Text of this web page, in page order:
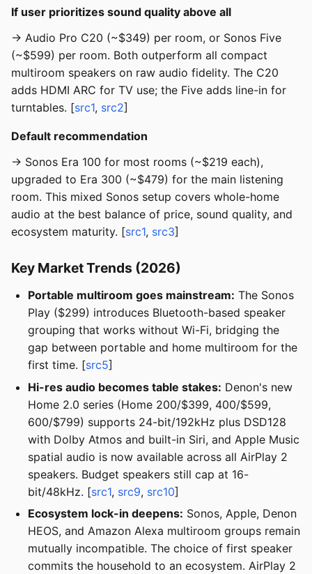
If user prioritizes sound quality above all
→ Audio Pro C20 (~$349) per room, or Sonos Five
(~$599) per room. Both outperform all compact
multiroom speakers on raw audio fidelity. The C20
adds HDMI ARC for TV use; the Five adds line-in for
turntables. [src1, src2]
Default recommendation
→ Sonos Era 100 for most rooms (~$219 each),
upgraded to Era 300 (~$479) for the main listening
room. This mixed Sonos setup covers whole-home
audio at the best balance of price, sound quality, and
ecosystem maturity. [src1, src3]
Key Market Trends (2026)
Portable multiroom goes mainstream: The Sonos
Play ($299) introduces Bluetooth-based speaker
grouping that works without Wi-Fi, bridging the
gap between portable and home multiroom for the
first time. [src5]
Hi-res audio becomes table stakes: Denon's new
Home 2.0 series (Home 200/$399, 400/$599,
600/$799) supports 24-bit/192kHz plus DSD128
with Dolby Atmos and built-in Siri, and Apple Music
spatial audio is now available across all AirPlay 2
speakers. Budget speakers still cap at 16-
bit/48kHz. [src1, src9, src10]
Ecosystem lock-in deepens: Sonos, Apple, Denon
HEOS, and Amazon Alexa multiroom groups remain
mutually incompatible. The choice of first speaker
commits the household to an ecosystem. AirPlay 2